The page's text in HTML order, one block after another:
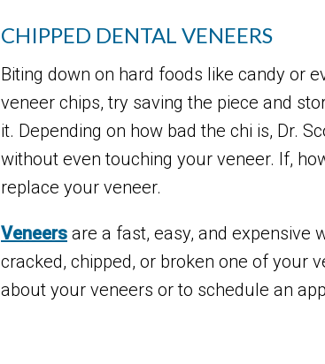
CHIPPED DENTAL VENEERS
Biting down on hard foods like candy or
veneer chips, try saving the piece and
it. Depending on how bad the chi is, Dr.
without even touching your veneer. If,
replace your veneer.
Veneers are a fast, easy, and expensive
cracked, chipped, or broken one of your
about your veneers or to schedule an